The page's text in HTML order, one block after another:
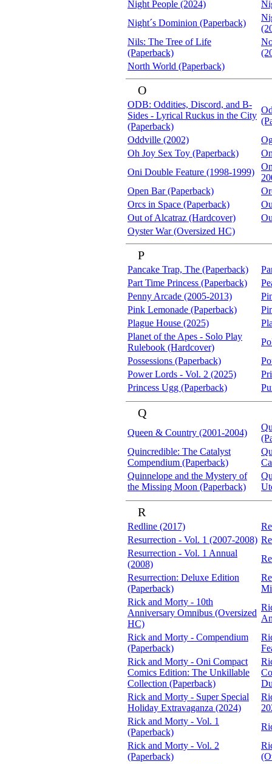
Night People (2024)
Night´s Dominion (Paperback)
Nils: The Tree of Life
(Paperback)
North World (Paperback)
O
ODB: Oddities, Discord, and B-
Sides - Lyrical Ruckus in the City
(Paperback)
Oddville (2002)
Oh Joy Sex Toy (Paperback)
Oni Double Feature (1998-1999)
Open Bar (Paperback)
Orcs in Space (Paperback)
Out of Alcatraz (Hardcover)
Oyster War (Oversized HC)
P
Pancake Trap, The (Paperback)
Part Time Princess (Paperback)
Penny Arcade (2005-2013)
Pink Lemonade (Paperback)
Plague House (2025)
Planet of the Apes - Solo Play
Rulebook (Hardcover)
Possessions (Paperback)
Power Lords - Vol. 2 (2025)
Princess Ugg (Paperback)
Q
Queen & Country (2001-2004)
Quincredible: The Catalyst
Compendium (Paperback)
Quinnelope and the Mystery of
the Missing Moon (Paperback)
R
Redline (2017)
Resurrection - Vol. 1 (2007-2008)
Resurrection - Vol. 1 Annual
(2008)
Resurrection: Deluxe Edition
(Paperback)
Rick and Morty - 10th
Anniversary Omnibus (Oversized
HC)
Rick and Morty - Compendium
(Paperback)
Rick and Morty - Oni Compact
Comics Edition: The Unkillable
Collection (Paperback)
Rick and Morty - Super Special
Holiday Extravaganza (2024)
Rick and Morty - Vol. 1
(Paperback)
Rick and Morty - Vol. 2
(Paperback)